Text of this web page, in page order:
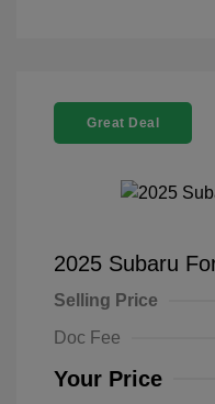
Great Deal
2025 Subaru
Selling Price
Doc Fee
Your Price